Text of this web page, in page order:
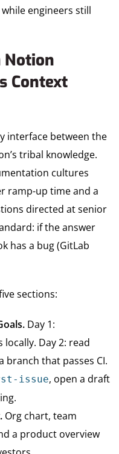
engineers still
Notion
Context
interface between the
tribal knowledge.
cultures
ramp-up time and a
directed at senior
if the answer
has a bug (GitLab
sections:
Day 1:
Day 2: read
branch that passes CI.
issue, open a draft
Org chart, team
a product overview